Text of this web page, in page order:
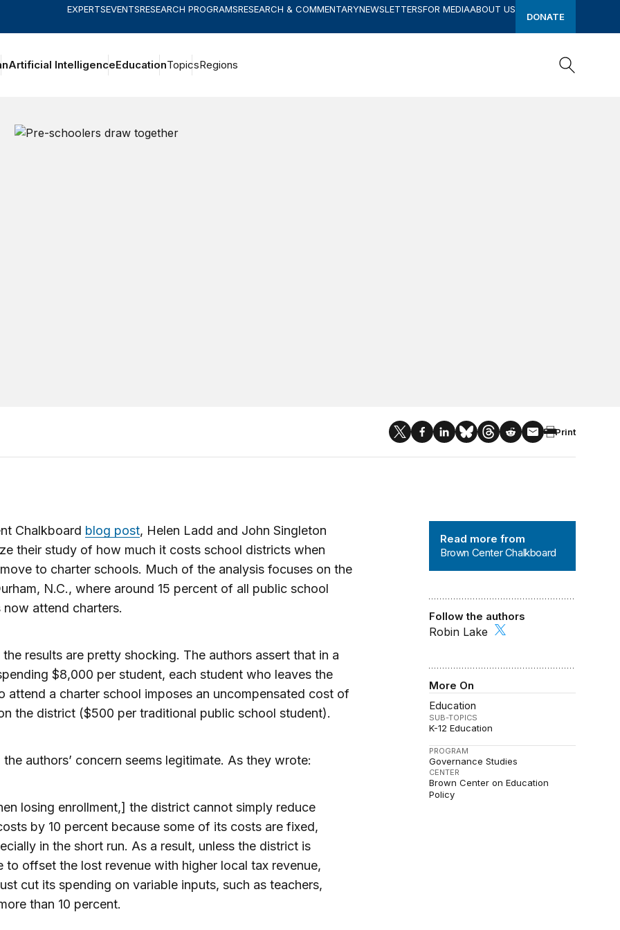
EXPERTSEVENTSRESEARCH PROGRAMSRESEARCH & COMMENTARYNEWSLETTERSFOR MEDIAABOUT US
DONATE
Artificial IntelligenceEducationTopicsRegions
Print
Read more from
Brown Center Chalkboard
Follow the authors
Robin Lake
More On
Education
SUB-TOPICS
K-12 Education
PROGRAM
Governance Studies
CENTER
Brown Center on Education
Policy
Chalkboard blog post, Helen Ladd and John Singleton
their study of how much it costs school districts when
to charter schools. Much of the analysis focuses on the
N.C., where around 15 percent of all public school
now attend charters.
results are pretty shocking. The authors assert that in a
$8,000 per student, each student who leaves the
attend a charter school imposes an uncompensated cost of
the district ($500 per traditional public school student).
authors’ concern seems legitimate. As they wrote:
losing enrollment,] the district cannot simply reduce
by 10 percent because some of its costs are fixed,
in the short run. As a result, unless the district is
to offset the lost revenue with higher local tax revenue,
cut its spending on variable inputs, such as teachers,
than 10 percent.